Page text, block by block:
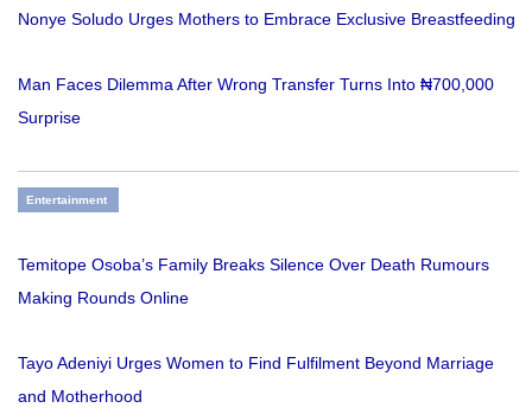
Nonye Soludo Urges Mothers to Embrace Exclusive Breastfeeding
Man Faces Dilemma After Wrong Transfer Turns Into ₦700,000
Surprise
Entertainment
Temitope Osoba’s Family Breaks Silence Over Death Rumours
Making Rounds Online
Tayo Adeniyi Urges Women to Find Fulfilment Beyond Marriage
and Motherhood